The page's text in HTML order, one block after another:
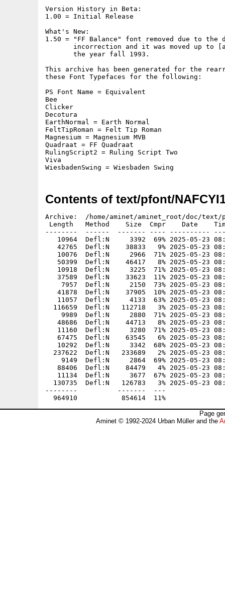
Version History in Beta:
1.00 = Initial Release
What's New:
1.50 = "FF Balance" font removed due to the
incorrection and it was moved up to
       the year fall 1993.
This archive has been generated for the
these Font Typefaces for the following:
PS Font Name = Equivalent
Bee
Clicker
Decotura
EarthNormal = Earth Normal
FeltTipRoman = Felt Tip Roman
Magnesium = Magnesium MVB
Quadraat = FF Quadraat
RulingScript2 = Ruling Script Two
Viva
WiesbadenSwing = Wiesbaden Swing
Contents of text/pfont/
Archive:  /home/aminet/aminet_root/doc/text/
Length   Method    Size  Cmpr    Date
--------  ------  ------- ---- ----------
10964  Defl:N     3392  69% 2025-05-23
42765  Defl:N    38833   9% 2025-05-23
10076  Defl:N     2966  71% 2025-05-23
50399  Defl:N    46417   8% 2025-05-23
10918  Defl:N     3225  71% 2025-05-23
37589  Defl:N    33623  11% 2025-05-23
7957  Defl:N     2150  73% 2025-05-23
41878  Defl:N    37905  10% 2025-05-23
11057  Defl:N     4133  63% 2025-05-23
116659  Defl:N   112718   3% 2025-05-23
9989  Defl:N     2880  71% 2025-05-23
48686  Defl:N    44713   8% 2025-05-23
11160  Defl:N     3280  71% 2025-05-23
67475  Defl:N    63545   6% 2025-05-23
10292  Defl:N     3342  68% 2025-05-23
237622  Defl:N   233689   2% 2025-05-23
9149  Defl:N     2864  69% 2025-05-23
88406  Defl:N    84479   4% 2025-05-23
11134  Defl:N     3677  67% 2025-05-23
130735  Defl:N   126783   3% 2025-05-23
--------          -------  ---
Page
Aminet © 1992-2024 Urban Müller and the